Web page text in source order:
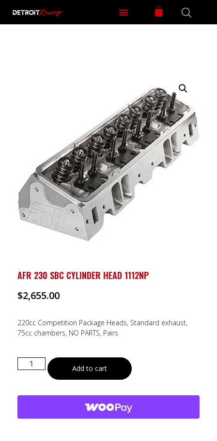
AFR 230 SBC CYLINDER HEAD 1112NP
$2,655.00
220cc Competition Package Heads, Standard exhaust,
75cc chambers, NO PARTS, Pairs
Add to cart